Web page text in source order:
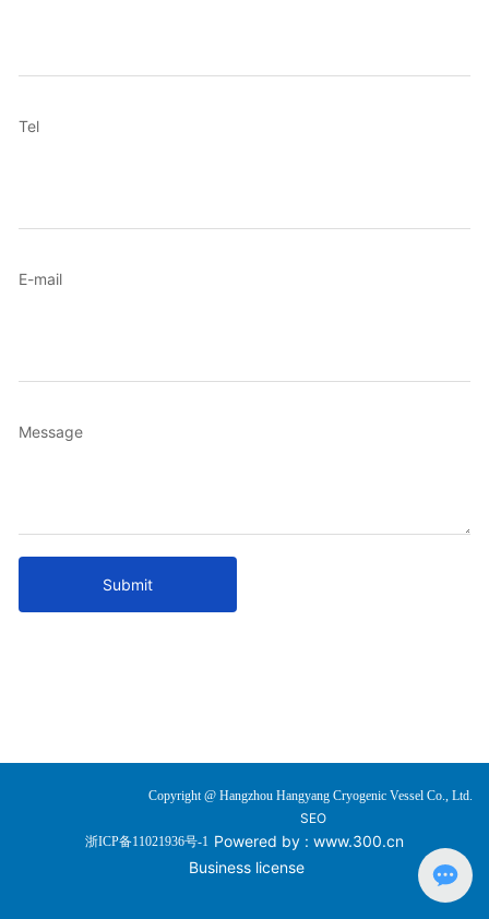
Tel
E-mail
Message
Submit
Copyright @ Hangzhou Hangyang Cryogenic Vessel Co., Ltd.
SEO
浙ICP备11021936号-1 Powered by : www.300.cn
Business license